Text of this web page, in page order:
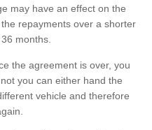
may have an effect on the
repayments over a shorter
months.
the agreement is over, you
you can either hand the
vehicle and therefore